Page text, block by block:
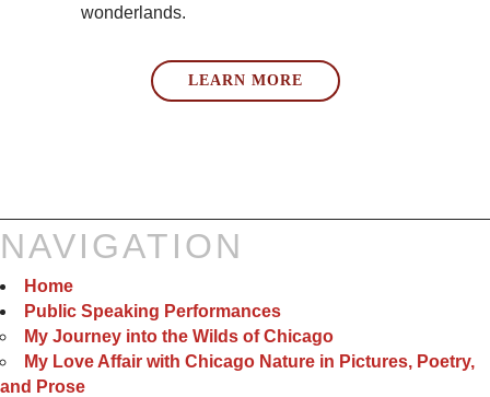
wonderlands.
LEARN MORE
NAVIGATION
Home
Public Speaking Performances
My Journey into the Wilds of Chicago
My Love Affair with Chicago Nature in Pictures, Poetry,
and Prose